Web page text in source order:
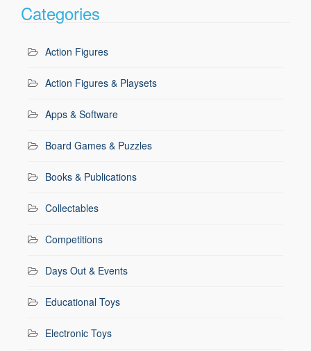
Categories
Action Figures
Action Figures & Playsets
Apps & Software
Board Games & Puzzles
Books & Publications
Collectables
Competitions
Days Out & Events
Educational Toys
Electronic Toys